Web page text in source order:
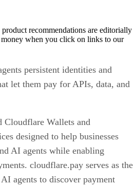
recommendations are editorially
when you click on links to our
persistent identities and
let them pay for APIs, data, and
Cloudflare Wallets and
designed to help businesses
AI agents while enabling
cloudflare.pay serves as the
agents to discover payment